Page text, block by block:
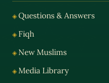
Questions & Answers
Fiqh
New Muslims
Media Library